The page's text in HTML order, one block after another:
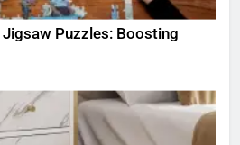
Puzzles: Boosting